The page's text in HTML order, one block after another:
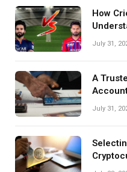
How
July 31,
A
July 31,